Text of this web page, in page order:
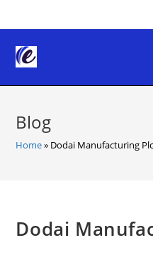
to
content
Blog
Home» Dodai Manufacturing Plc
Dodai